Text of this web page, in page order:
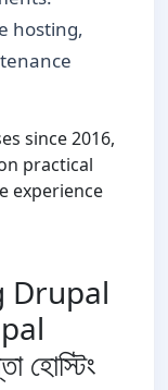
hosting,
since 2016,
practical
experience
Drupal
হোস্টিং